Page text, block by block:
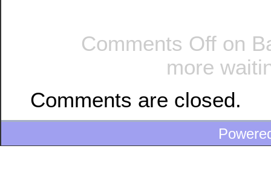
Comments Off on
more
Comments are closed.